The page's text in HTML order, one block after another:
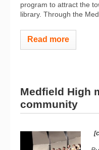
program to attract the
library. Through the
Read more
Medfield High
community